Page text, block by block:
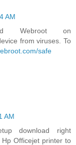
AM
Webroot on
from viruses. To
safe
AM
download right
Officejet printer to